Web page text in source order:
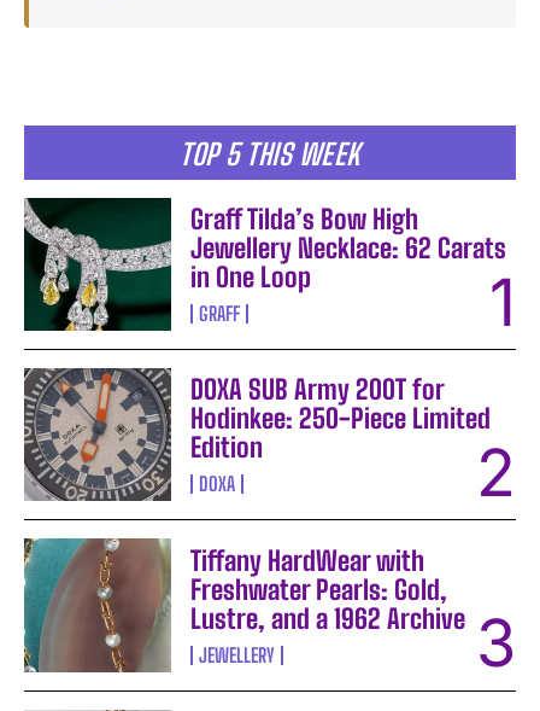
TOP 5 THIS WEEK
Graff Tilda’s Bow High
Jewellery Necklace: 62 Carats
in One Loop
GRAFF
DOXA SUB Army 200T for
Hodinkee: 250-Piece Limited
Edition
DOXA
Tiffany HardWear with
Freshwater Pearls: Gold,
Lustre, and a 1962 Archive
JEWELLERY